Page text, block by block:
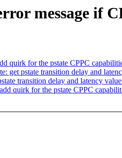
message if
quirk for the pstate CPPC
get pstate transition delay and
transition delay and latency
quirk for the pstate CPPC